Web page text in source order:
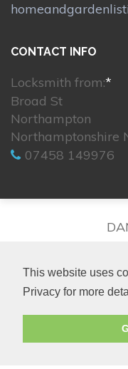
This website uses
Privacy for more
CONTACT INFO
Locksmith from:*
Broad St
Northampton
Northamptonshire
07458 149976
© 2026.